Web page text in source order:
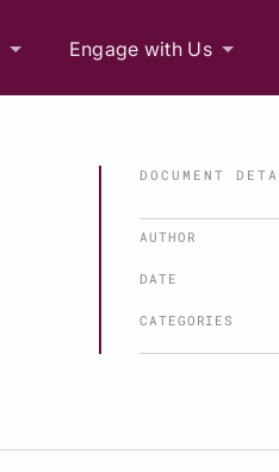
Engage with Us
DOCUMENT
AUTHOR
DATE
CATEGORIES